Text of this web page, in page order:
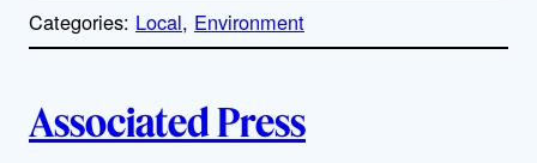
y
l
Categories: Local, Environment
u
Associated Press